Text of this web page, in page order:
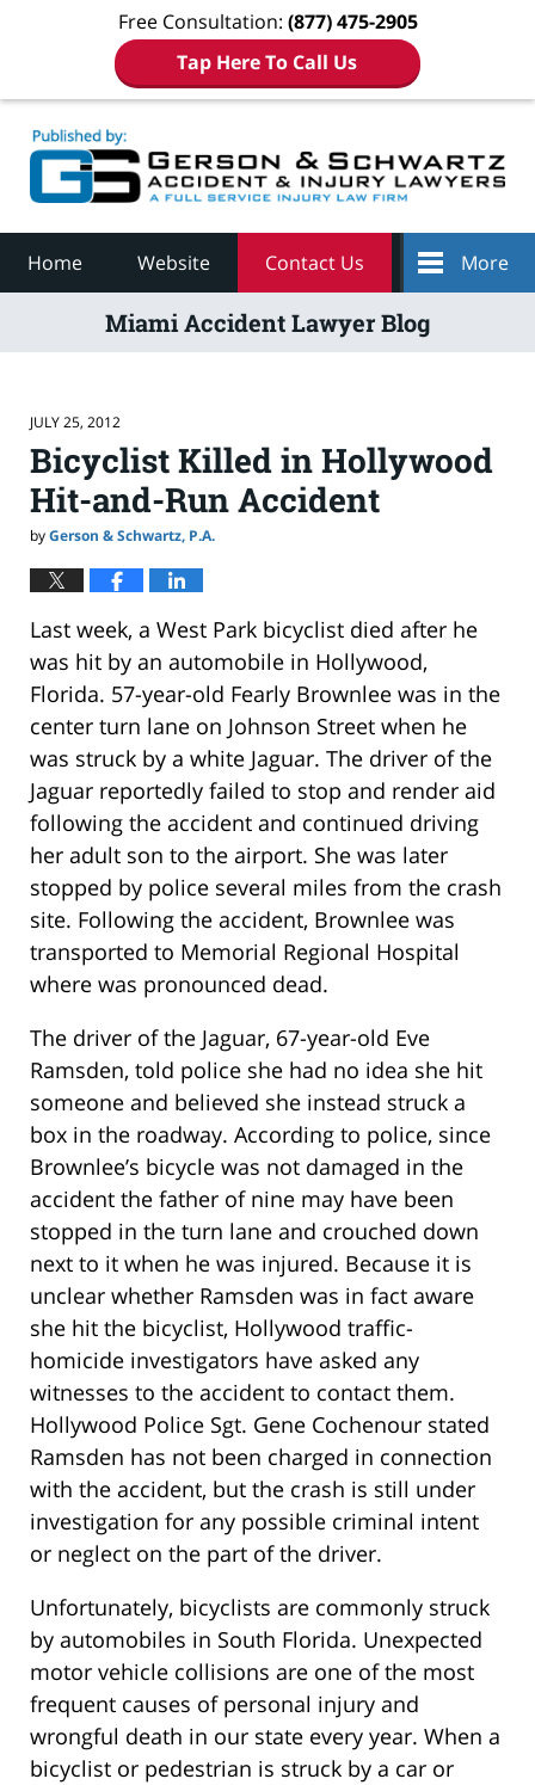
Free Consultation: (877) 475-2905
Tap Here To Call Us
Home Website Contact Us More
Miami Accident Lawyer Blog
JULY 25, 2012
Bicyclist Killed in Hollywood
Hit-and-Run Accident
byGerson & Schwartz, P.A.
Last week, a West Park bicyclist died after he
was hit by an automobile in Hollywood,
Florida. 57-year-old Fearly Brownlee was in the
center turn lane on Johnson Street when he
was struck by a white Jaguar. The driver of the
Jaguar reportedly failed to stop and render aid
following the accident and continued driving
her adult son to the airport. She was later
stopped by police several miles from the crash
site. Following the accident, Brownlee was
transported to Memorial Regional Hospital
where was pronounced dead.
The driver of the Jaguar, 67-year-old Eve
Ramsden, told police she had no idea she hit
someone and believed she instead struck a
box in the roadway. According to police, since
Brownlee’s bicycle was not damaged in the
accident the father of nine may have been
stopped in the turn lane and crouched down
next to it when he was injured. Because it is
unclear whether Ramsden was in fact aware
she hit the bicyclist, Hollywood traffic-
homicide investigators have asked any
witnesses to the accident to contact them.
Hollywood Police Sgt. Gene Cochenour stated
Ramsden has not been charged in connection
with the accident, but the crash is still under
investigation for any possible criminal intent
or neglect on the part of the driver.
Unfortunately, bicyclists are commonly struck
by automobiles in South Florida. Unexpected
motor vehicle collisions are one of the most
frequent causes of personal injury and
wrongful death in our state every year. When a
bicyclist or pedestrian is struck by a car or